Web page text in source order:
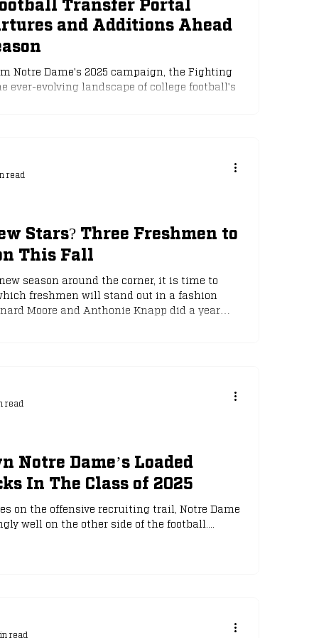
and Additions Ahead
Notre Dame's 2025 campaign, the Fighting
ever-evolving landscape of college football's
players have entered the portal, seeking new
Stars? Three Freshmen to
This Fall
season around the corner, it is time to
freshmen will stand out in a fashion
Moore and Anthonie Knapp did a year
read
Notre Dame’s Loaded
In The Class of 2025
on the offensive recruiting trail, Notre Dame
well on the other side of the football....
read
read